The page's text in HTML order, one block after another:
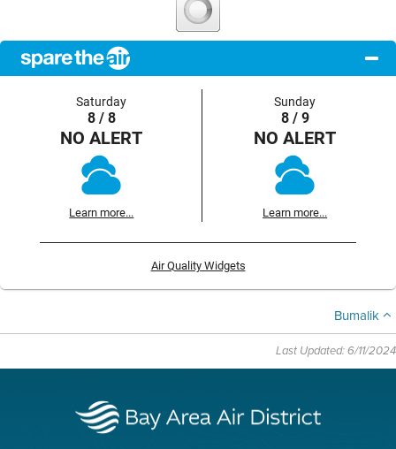
Saturday
8 / 8
NO ALERT
Learn more...
Sunday
8 / 9
NO ALERT
Learn more...
Air Quality Widgets
Bumalik
Last Updated: 6/11/2024